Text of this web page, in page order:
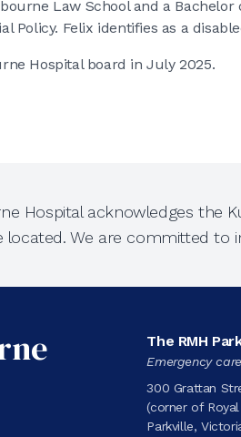
Law School and a
Policy. Felix identifies as a
Hospital board in July 2025.
Hospital acknowledges the
located. We are committed to
The RMH
Emergency
300 Grattan
(corner of Royal
Parkville,